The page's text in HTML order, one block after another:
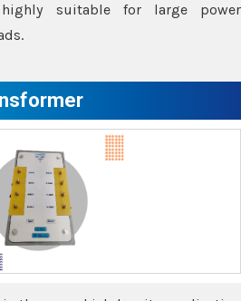
suitable for large power